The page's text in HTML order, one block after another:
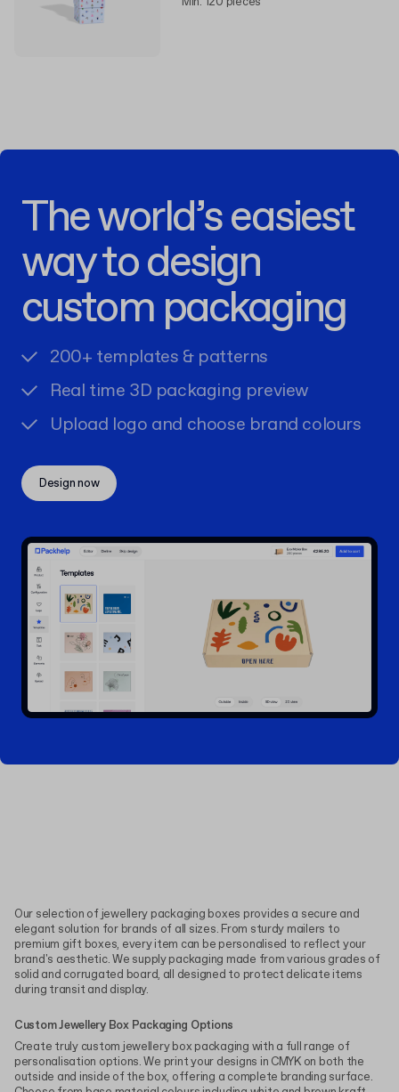
The world’s easiest
way to design
custom packaging
200+ templates & patterns
Real time 3D packaging preview
Upload logo and choose brand colours
Design now
Our selection of jewellery packaging boxes provides a secure and
elegant solution for brands of all sizes. From sturdy mailers to
premium gift boxes, every item can be personalised to reflect your
brand's aesthetic. We supply packaging made from various grades of
solid and corrugated board, all designed to protect delicate items
during transit and display.
Custom Jewellery Box Packaging Options
Create truly custom jewellery box packaging with a full range of
personalisation options. We print your designs in CMYK on both the
outside and inside of the box, offering a complete branding surface.